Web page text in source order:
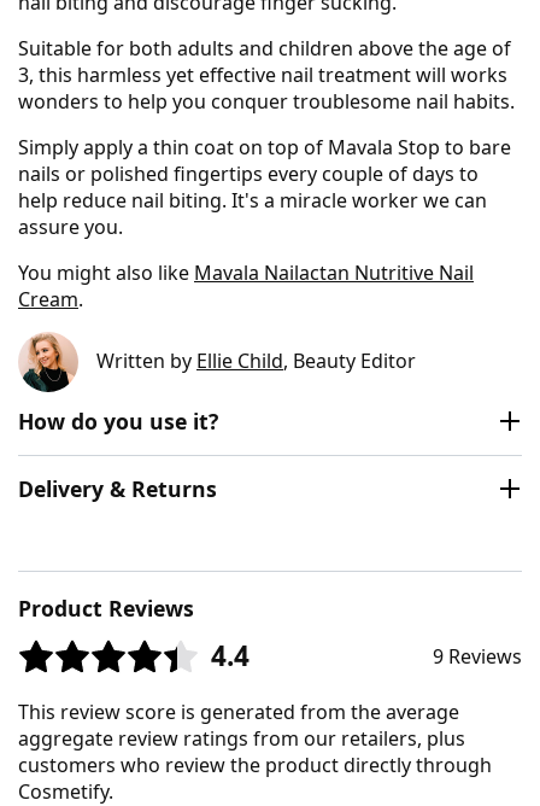
Suitable for both adults and children above the age of
3, this harmless yet effective nail treatment will works
wonders to help you conquer troublesome nail habits.
Simply apply a thin coat on top of Mavala Stop to bare
nails or polished fingertips every couple of days to
help reduce nail biting. It's a miracle worker we can
assure you.
You might also like Mavala Nailactan Nutritive Nail
Cream.
Written by Ellie Child, Beauty Editor
How do you use it?
Delivery & Returns
Product Reviews
4.4 9 Reviews
This review score is generated from the average
aggregate review ratings from our retailers, plus
customers who review the product directly through
Cosmetify.